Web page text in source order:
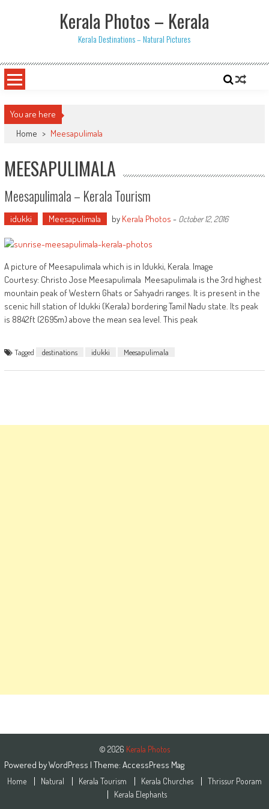
Kerala Photos – Kerala
Kerala Destinations – Natural Pictures
You are here
Home > Meesapulimala
MEESAPULIMALA
Meesapulimala – Kerala Tourism
idukki Meesapulimala by Kerala Photos - October 12, 2016
A picture of Meesapulimala which is in Idukki, Kerala. Image
Courtesy: Christo Jose Meesapulimala Meesapulimala is the 3rd highest
mountain peak of Western Ghats or Sahyadri ranges. It is present in the
scenic hill station of Idukki (Kerala) bordering Tamil Nadu state. Its peak
is 8842ft (2695m) above the mean sea level. This peak
Tagged destinations idukki Meesapulimala
© 2026 Kerala Photos
Powered byWordPress | Theme: AccessPress Mag
Home Natural Kerala Tourism Kerala Churches
Thrissur Pooram
Kerala Elephants